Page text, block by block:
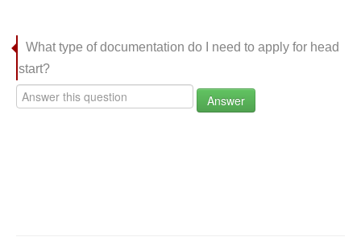
What type of documentation do I need to apply for head
start?
Answer